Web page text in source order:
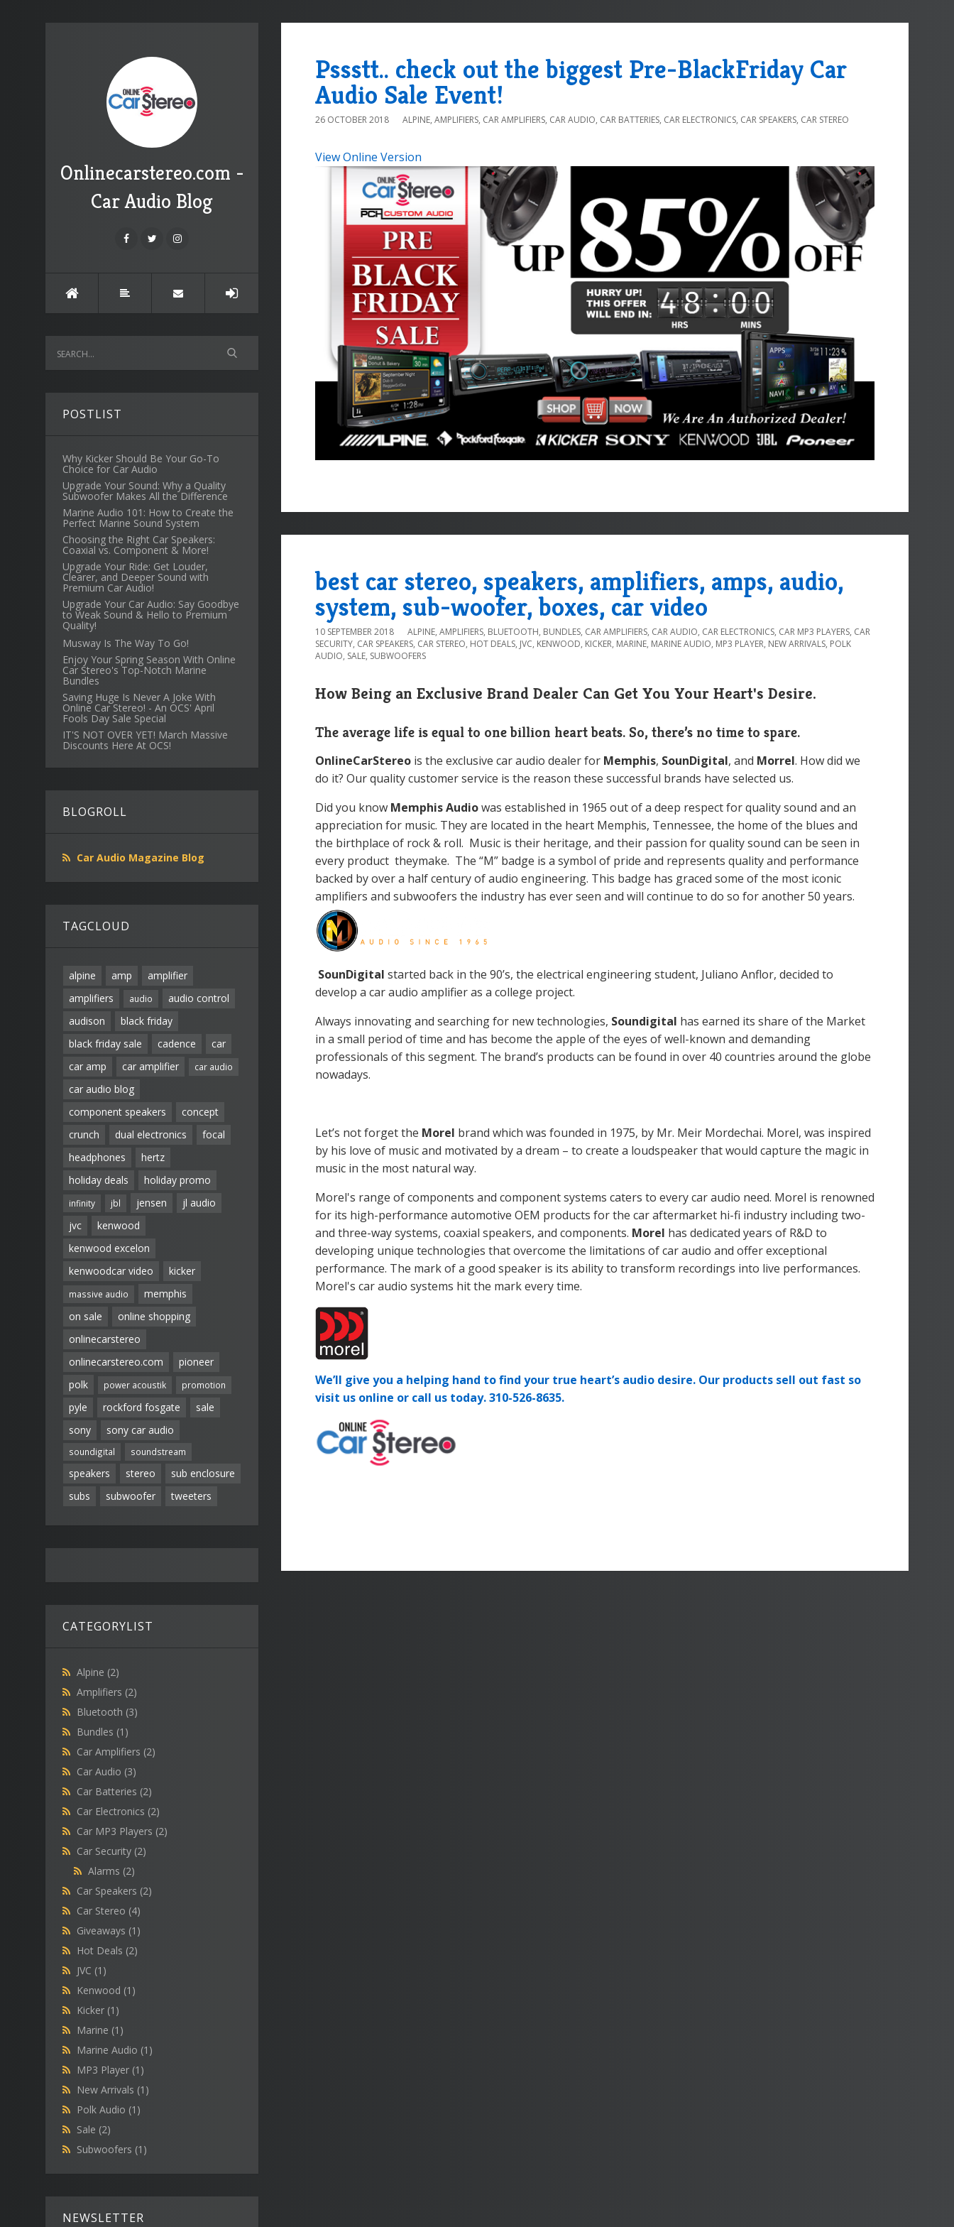
Onlinecarstereo.com -
Car Audio Blog
POSTLIST
Why Kicker Should Be Your Go-To
Choice for Car Audio
Upgrade Your Sound: Why a Quality
Subwoofer Makes All the Difference
Marine Audio 101: How to Create the
Perfect Marine Sound System
Choosing the Right Car Speakers:
Coaxial vs. Component & More!
Upgrade Your Ride: Get Louder,
Clearer, and Deeper Sound with
Premium Car Audio!
Upgrade Your Car Audio: Say Goodbye
to Weak Sound & Hello to Premium
Quality!
Musway Is The Way To Go!
Enjoy Your Spring Season With Online
Car Stereo's Top-Notch Marine
Bundles
Saving Huge Is Never A Joke With
Online Car Stereo! - An OCS' April
Fools Day Sale Special
IT'S NOT OVER YET! March Massive
Discounts Here At OCS!
BLOGROLL
Car Audio Magazine Blog
TAGCLOUD
alpine amp
amplifier
amplifiers
audio
audio control
audison
black friday
black friday sale
cadence
car
car amp
car amplifier car audio
car audio blog
component speakers
concept
crunch
dual electronics
focal
headphones
hertz
holiday deals
holiday promo
infinity jbl jensen
jl audio
jvc
kenwood
kenwood excelon
kenwoodcar video
kicker
massive audio
memphis
on sale
online shopping
onlinecarstereo
onlinecarstereo.com
pioneer
polk
power acoustik promotion
pyle rockford fosgate
sale
sony
sony car audio
soundigital soundstream
speakers stereo
sub enclosure
subs
subwoofer tweeters
CATEGORYLIST
Alpine (2)
Amplifiers (2)
Bluetooth (3)
Bundles (1)
Car Amplifiers (2)
Car Audio (3)
Car Batteries (2)
Car Electronics (2)
Car MP3 Players (2)
Car Security (2)
Alarms (2)
Car Speakers (2)
Car Stereo (4)
Giveaways (1)
Hot Deals (2)
JVC (1)
Kenwood (1)
Kicker (1)
Marine (1)
Marine Audio (1)
MP3 Player (1)
New Arrivals (1)
Polk Audio (1)
Sale (2)
Subwoofers (1)
NEWSLETTER
Pssstt.. check out the biggest Pre-BlackFriday Car
Audio Sale Event!
26 OCTOBER 2018 ALPINE, AMPLIFIERS, CAR AMPLIFIERS, CAR AUDIO, CAR BATTERIES, CAR ELECTRONICS, CAR SPEAKERS, CAR STEREO
View Online Version
best car stereo, speakers, amplifiers, amps, audio,
system, sub-woofer, boxes, car video
10 SEPTEMBER 2018 ALPINE, AMPLIFIERS, BLUETOOTH, BUNDLES, CAR AMPLIFIERS, CAR AUDIO, CAR ELECTRONICS, CAR MP3 PLAYERS, CAR
SECURITY, CAR SPEAKERS, CAR STEREO, HOT DEALS, JVC, KENWOOD, KICKER, MARINE, MARINE AUDIO, MP3 PLAYER, NEW ARRIVALS, POLK
AUDIO, SALE, SUBWOOFERS
How Being an Exclusive Brand Dealer Can Get You Your Heart's Desire.
The average life is equal to one billion heart beats. So, there’s no time to spare.
OnlineCarStereo is the exclusive car audio dealer for Memphis, SounDigital, and Morrel. How did we
do it? Our quality customer service is the reason these successful brands have selected us.
Did you know Memphis Audiowas established in 1965 out of a deep respect for quality sound and an
appreciation for music. They are located in the heart Memphis, Tennessee, the home of the blues and
the birthplace of rock & roll. Music is their heritage, and their passion for quality sound can be seen in
every product theymake. The “M” badge is a symbol of pride and represents quality and performance
backed by over a half century of audio engineering. This badge has graced some of the most iconic
amplifiers and subwoofers the industry has ever seen and will continue to do so for another 50 years.
SounDigital started back in the 90’s, the electrical engineering student, Juliano Anflor, decided to
develop a car audio amplifier as a college project.
Always innovating and searching for new technologies, Soundigital has earned its share of the Market
in a small period of time and has become the apple of the eyes of well-known and demanding
professionals of this segment. The brand’s products can be found in over 40 countries around the globe
nowadays.
Let’s not forget the Morel brand which was founded in 1975, by Mr. Meir Mordechai. Morel, was inspired
by his love of music and motivated by a dream – to create a loudspeaker that would capture the magic in
music in the most natural way.
Morel's range of components and component systems caters to every car audio need. Morel is renowned
for its high-performance automotive OEM products for the car aftermarket hi-fi industry including two-
and three-way systems, coaxial speakers, and components. Morel has dedicated years of R&D to
developing unique technologies that overcome the limitations of car audio and offer exceptional
performance. The mark of a good speaker is its ability to transform recordings into live performances.
Morel's car audio systems hit the mark every time.
We’ll give you a helping hand to find your true heart’s audio desire. Our products sell out fast so
visit us online or call us today.310-526-8635.